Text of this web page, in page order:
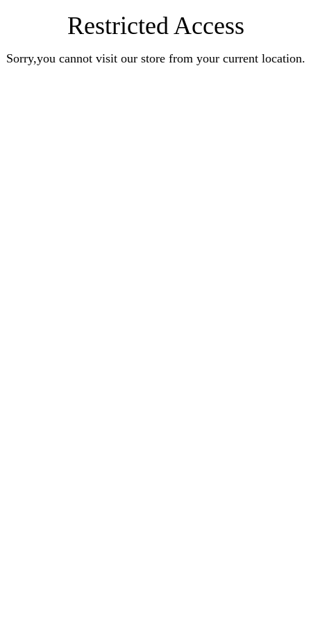
Restricted Access
Sorry,you cannot visit our store from your current location.